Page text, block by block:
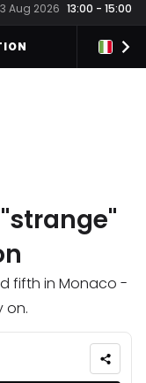
Aug 2026 13:00 - 15:00
fifth in Monaco -
on.